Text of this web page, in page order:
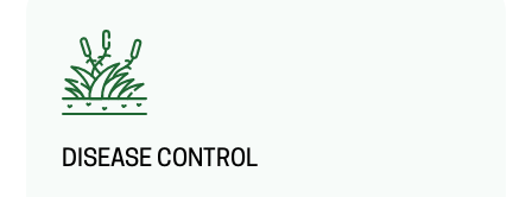
DISEASE CONTROL